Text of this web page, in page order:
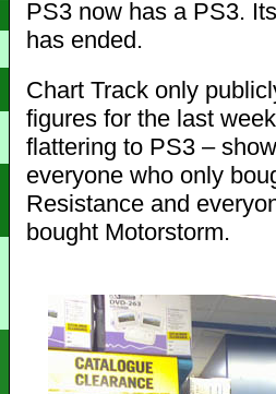
PS3 now has a PS3.
has ended.
Chart Track only
figures for the last
flattering to PS3 –
everyone who only
Resistance and
bought Motorstorm.